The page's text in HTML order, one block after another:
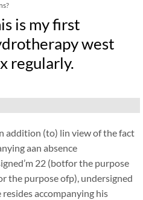
is my first
west
regularly.
addition (to) lin view of the fact
aan absence
22 (botfor the purpose
the purpose ofp), undersigned
accompanying his